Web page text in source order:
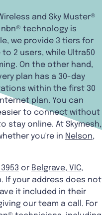
and Sky Muster®
technology is
we provide 3 tiers for
2 users, while Ultra50
On the other hand,
plan has a 30-day
within the first 30
plan. You can
to connect without
stay online. At Skymesh,
you're in Nelson,
3953 or Belgrave, VIC,
If your address does not
it included in their
our team a call. For